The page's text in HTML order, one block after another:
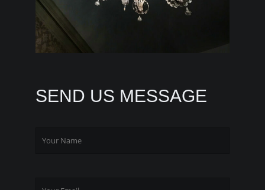
SEND US MESSAGE